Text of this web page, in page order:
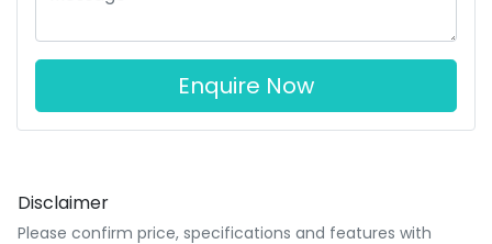
Enquire Now
Disclaimer
Please confirm price, specifications and features with